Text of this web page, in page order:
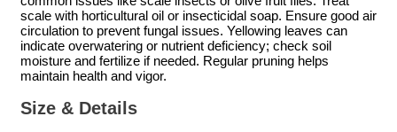
scale with horticultural oil or insecticidal soap. Ensure good air
circulation to prevent fungal issues. Yellowing leaves can
indicate overwatering or nutrient deficiency; check soil
moisture and fertilize if needed. Regular pruning helps
maintain health and vigor.
Size & Details